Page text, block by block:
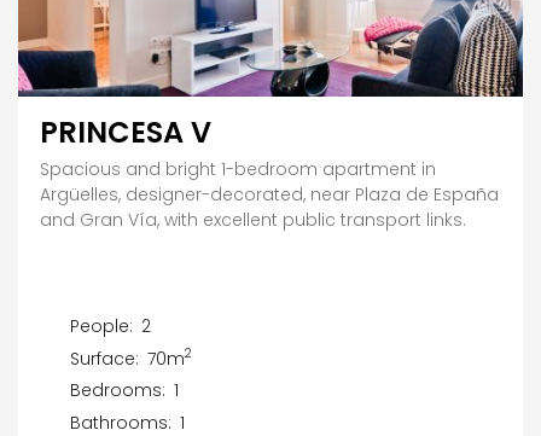
PRINCESA V
Spacious and bright 1-bedroom apartment in
Argüelles, designer-decorated, near Plaza de España
and Gran Vía, with excellent public transport links.
People: 2
Surface: 70m2
Bedrooms: 1
Bathrooms: 1